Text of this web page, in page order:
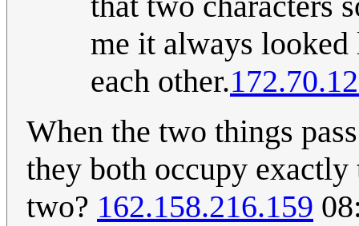
me it always looked
each other.
When the two things
they both occupy exactly
two? 162.158.216.159